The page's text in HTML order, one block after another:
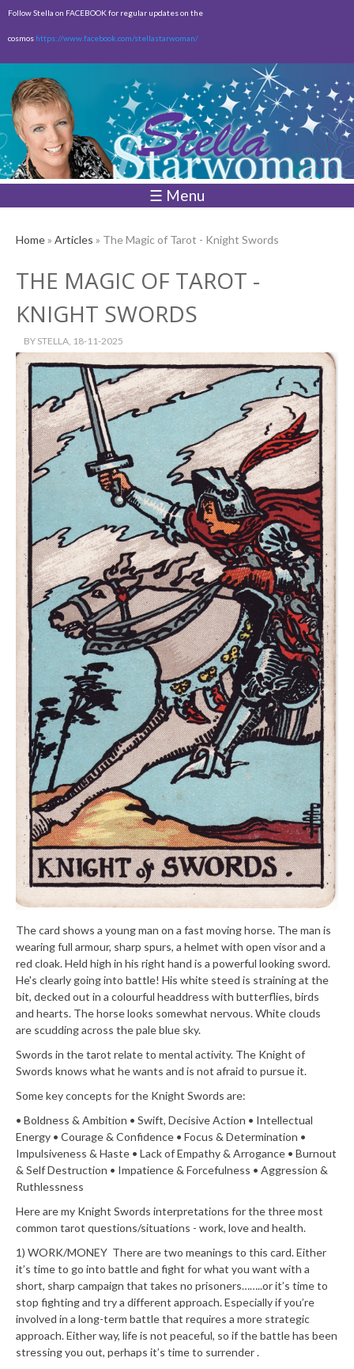
Skip to
content
Follow Stella on FACEBOOK for regular updates on the
cosmos https://www.facebook.com/stellastarwoman/
☰ Menu
Home» Articles » The Magic of Tarot - Knight Swords
THE MAGIC OF TAROT -
KNIGHT SWORDS
BY STELLA, 18-11-2025
The card shows a young man on a fast moving horse. The man is
wearing full armour, sharp spurs, a helmet with open visor and a
red cloak. Held high in his right hand is a powerful looking sword.
He's clearly going into battle! His white steed is straining at the
bit, decked out in a colourful headdress with butterflies, birds
and hearts. The horse looks somewhat nervous. White clouds
are scudding across the pale blue sky.
Swords in the tarot relate to mental activity. The Knight of
Swords knows what he wants and is not afraid to pursue it.
Some key concepts for the Knight Swords are:
• Boldness & Ambition • Swift, Decisive Action • Intellectual
Energy • Courage & Confidence • Focus & Determination •
Impulsiveness & Haste • Lack of Empathy & Arrogance • Burnout
& Self Destruction • Impatience & Forcefulness • Aggression &
Ruthlessness
Here are my Knight Swords interpretations for the three most
common tarot questions/situations - work, love and health.
1) WORK/MONEY There are two meanings to this card. Either
it’s time to go into battle and fight for what you want with a
short, sharp campaign that takes no prisoners……..or it’s time to
stop fighting and try a different approach. Especially if you’re
involved in a long-term battle that requires a more strategic
approach. Either way, life is not peaceful, so if the battle has been
stressing you out, perhaps it’s time to surrender .